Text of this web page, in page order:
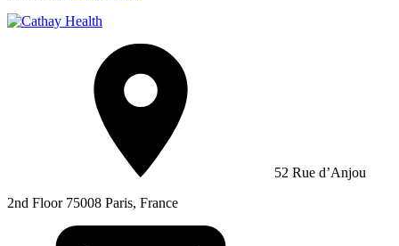
52 Rue d’Anjou
2nd Floor 75008 Paris, France